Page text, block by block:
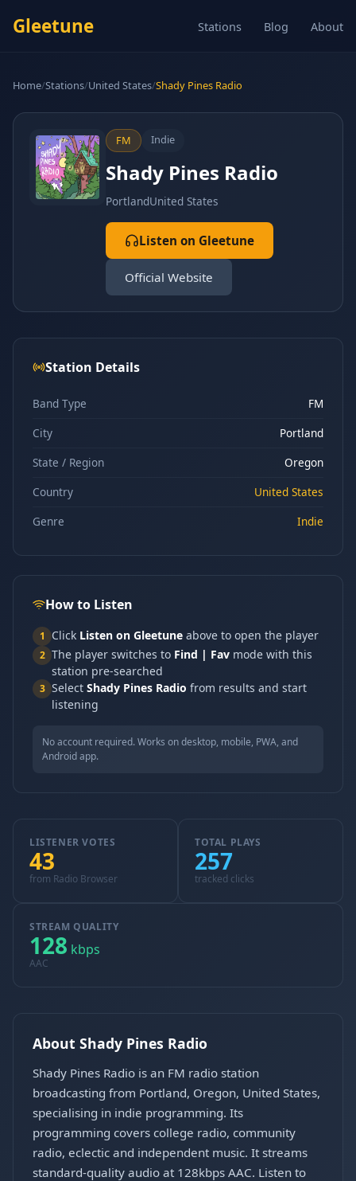
Gleetune Stations Blog About
Home/Stations/United States/Shady Pines Radio
FM Indie
Shady Pines Radio
PortlandUnited States
Listen on Gleetune
Official Website
Station Details
Band Type
FM
City
Portland
State / Region
Oregon
Country
United States
Genre
Indie
How to Listen
1 Click Listen on Gleetune above to open the player
2 The player switches to Find | Fav mode with this
station pre-searched
3 Select Shady Pines Radio from results and start
listening
No account required. Works on desktop, mobile, PWA, and
Android app.
LISTENER VOTES
43
from Radio Browser
TOTAL PLAYS
257
tracked clicks
STREAM QUALITY
128 kbps
AAC
About Shady Pines Radio
Shady Pines Radio is an FM radio station
broadcasting from Portland, Oregon, United States,
specialising in indie programming. Its
programming covers college radio, community
radio, eclectic and independent music. It streams
standard-quality audio at 128kbps AAC. Listen to